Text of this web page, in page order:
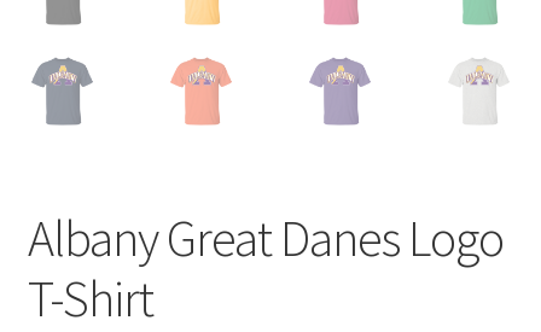
Albany Great Danes Logo
T-Shirt